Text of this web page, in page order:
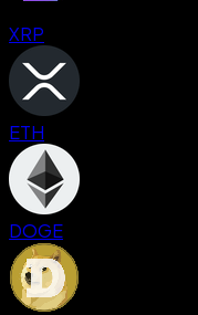
XRP
ETH
DOGE